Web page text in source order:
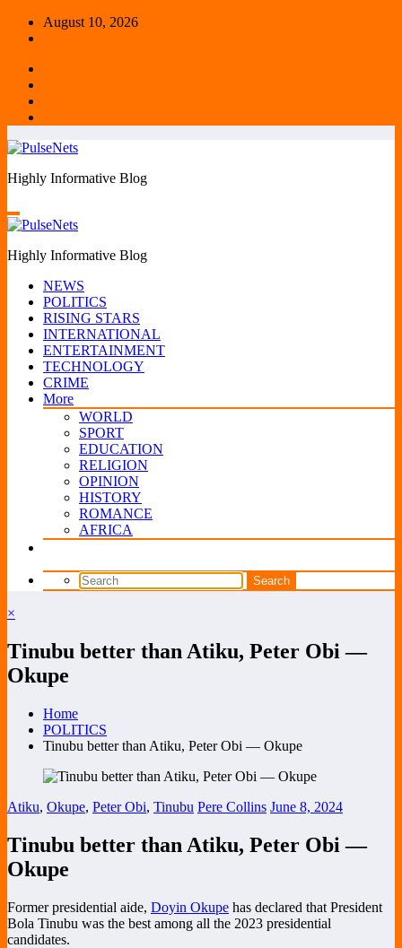
Skip
August 10, 2026
Highly Informative Blog
Highly Informative Blog
NEWS
POLITICS
RISING STARS
INTERNATIONAL
ENTERTAINMENT
TECHNOLOGY
CRIME
More
WORLD
SPORT
EDUCATION
RELIGION
OPINION
HISTORY
ROMANCE
AFRICA
×
Tinubu better than Atiku, Peter Obi —
Okupe
Home
POLITICS
Tinubu better than Atiku, Peter Obi — Okupe
Atiku, Okupe, Peter Obi, Tinubu Pere Collins June 8, 2024
Tinubu better than Atiku, Peter Obi —
Okupe
Former presidential aide, Doyin Okupe has declared that President
Bola Tinubu was the best among all the 2023 presidential
candidates.